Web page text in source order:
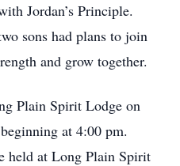
Jordan’s Principle.
sons had plans to join
and grow together.
Plain Spirit Lodge on
at 4:00 pm.
held at Long Plain Spirit